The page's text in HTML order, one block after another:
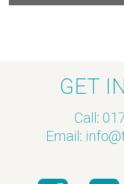
GET
Call:
Email: